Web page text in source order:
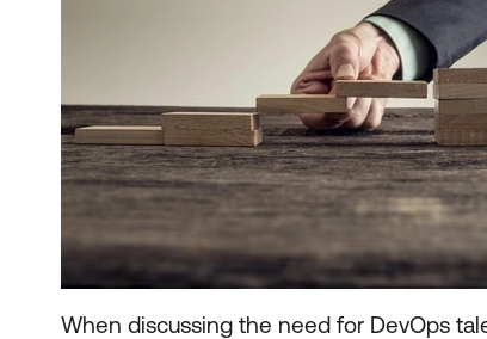
When discussing the need for DevOps